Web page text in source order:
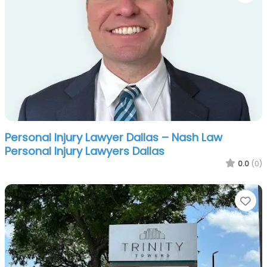
Personal Injury Lawyer Dallas – Nash Law
Personal Injury Lawyers Dallas
0.0 (0)